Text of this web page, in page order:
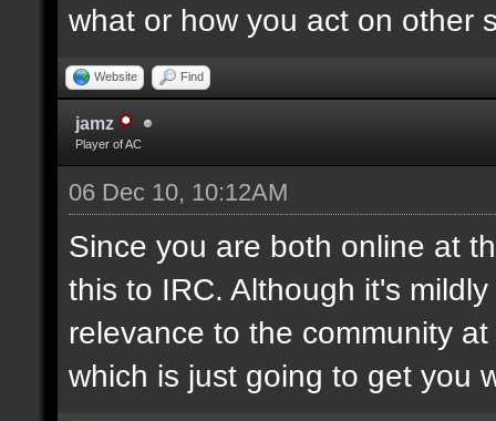
what or how you act on other
Website Find
jamz
Player of AC
06 Dec 10, 10:12AM
Since you are both online at
this to IRC. Although it's
relevance to the community
which is just going to get you